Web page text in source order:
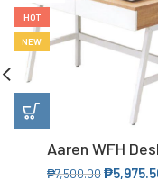
HOT
NEW
Aaren WFH
₱7,500.00₱